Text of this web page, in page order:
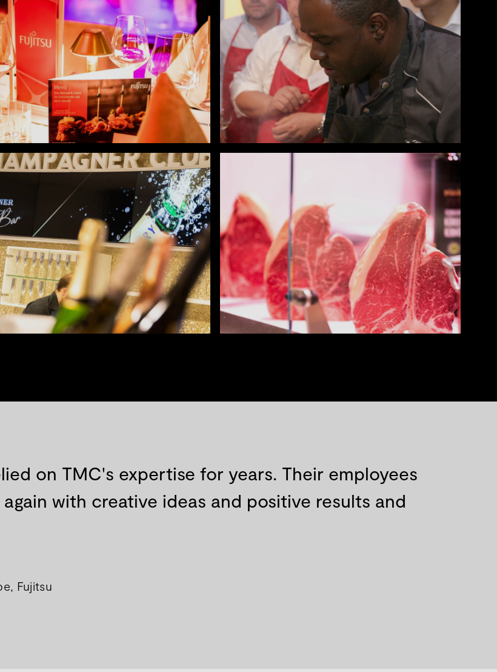
on TMC's expertise for years. Their employees
with creative ideas and positive results and
Fujitsu